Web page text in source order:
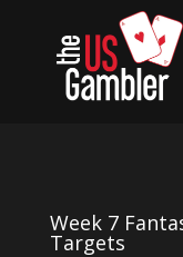
Week 7
Targets